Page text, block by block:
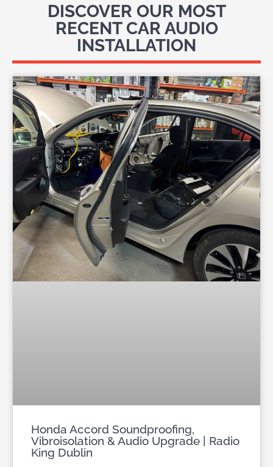
DISCOVER OUR MOST
RECENT CAR AUDIO
INSTALLATION
Honda Accord Soundproofing,
Vibroisolation & Audio Upgrade | Radio
King Dublin